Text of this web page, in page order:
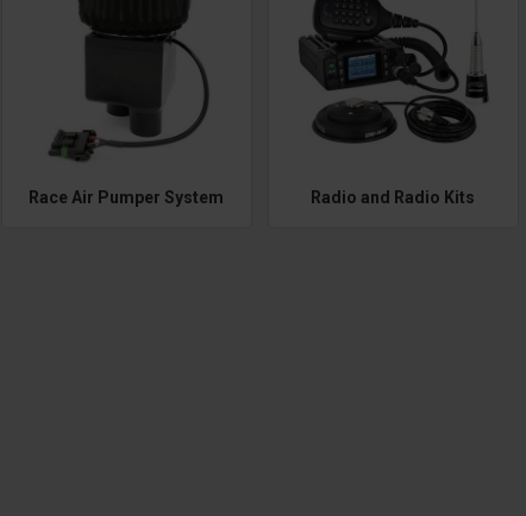
Race Air Pumper System Radio and Radio Kits